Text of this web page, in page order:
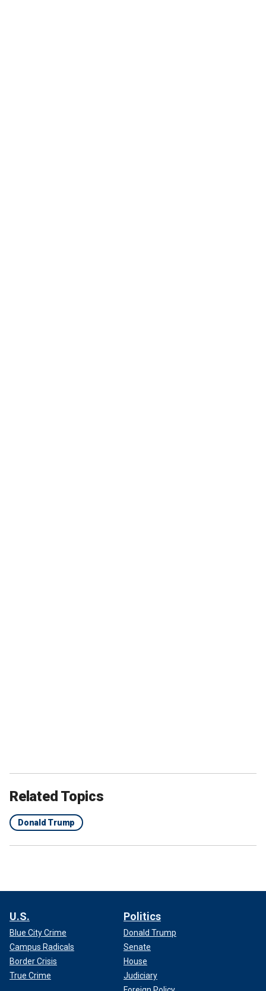
Related Topics
Donald Trump
U.S.
Blue City Crime
Campus Radicals
Border Crisis
True Crime
Politics
Donald Trump
Senate
House
Judiciary